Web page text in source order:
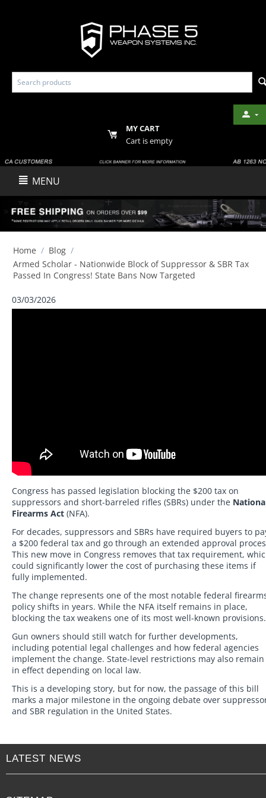
MY CART
Cart is empty
MENU
Home / Blog /
Armed Scholar - Nationwide Block of Suppressor & SBR Tax
Passed In Congress! State Bans Now Targeted
03/03/2026
Congress has passed legislation blocking the $200 tax on
suppressors and short-barreled rifles (SBRs) under the
Firearms Act (NFA).
For decades, suppressors and SBRs have required buyers to
a $200 federal tax and go through an extended approval
This new move in Congress removes that tax requirement,
could significantly lower the cost of purchasing these items if
fully implemented.
The change represents one of the most notable federal
policy shifts in years. While the NFA itself remains in place,
blocking the tax weakens one of its most well-known provisions.
Gun owners should still watch for further developments,
including potential legal challenges and how federal agencies
implement the change. State-level restrictions may also remain
in effect depending on local law.
This is a developing story, but for now, the passage of this bill
marks a major milestone in the ongoing debate over
and SBR regulation in the United States.
LATEST NEWS